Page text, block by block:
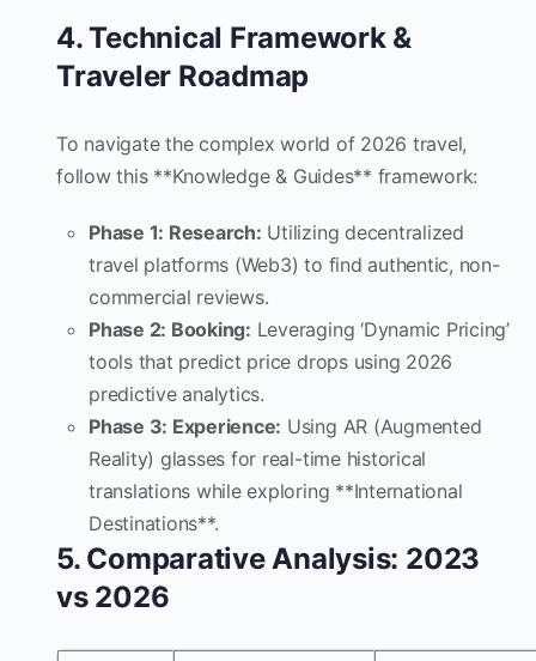
4. Technical Framework &
Traveler Roadmap
To navigate the complex world of 2026 travel,
follow this **Knowledge & Guides** framework:
Phase 1: Research: Utilizing decentralized
travel platforms (Web3) to find authentic, non-
commercial reviews.
Phase 2: Booking: Leveraging ‘Dynamic Pricing’
tools that predict price drops using 2026
predictive analytics.
Phase 3: Experience: Using AR (Augmented
Reality) glasses for real-time historical
translations while exploring **International
Destinations**.
5. Comparative Analysis: 2023
vs 2026